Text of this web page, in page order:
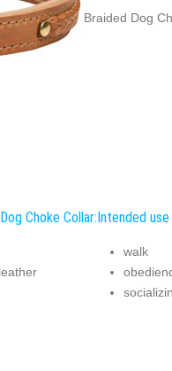
Braided Dog
Choke Collar:Intended
walk